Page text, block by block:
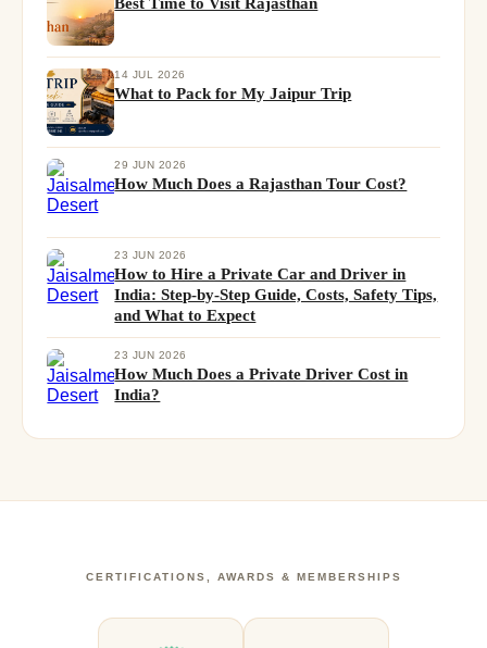
14 JUL 2026
What to Pack for My Jaipur Trip
29 JUN 2026
How Much Does a Rajasthan Tour Cost?
23 JUN 2026
How to Hire a Private Car and Driver in
India: Step-by-Step Guide, Costs, Safety Tips,
and What to Expect
23 JUN 2026
How Much Does a Private Driver Cost in
India?
CERTIFICATIONS, AWARDS & MEMBERSHIPS